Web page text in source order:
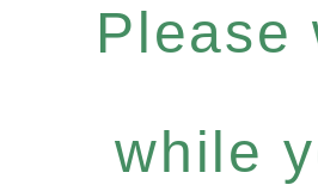
Please
while